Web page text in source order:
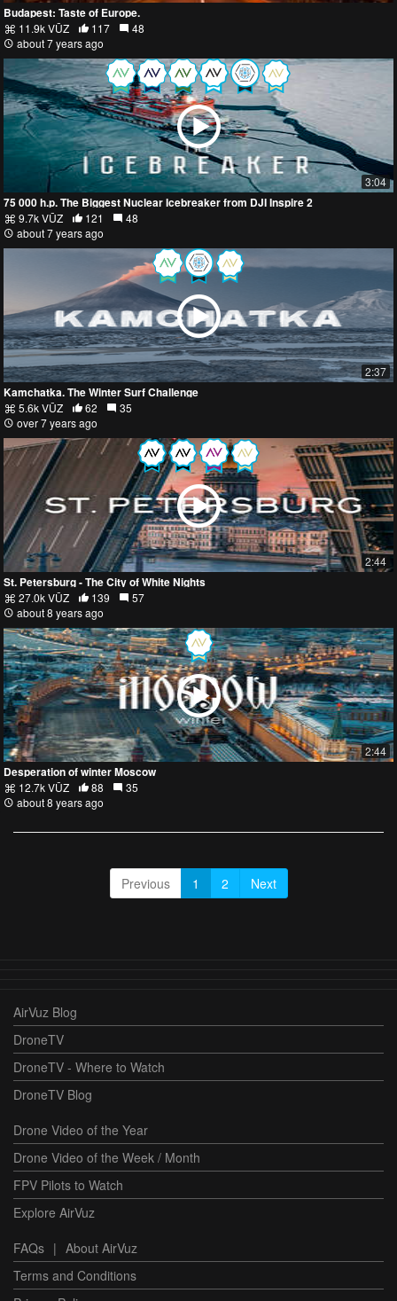
Budapest: Taste of Europe.
11.9k VŪZ 117
48
about 7 years ago
3:04
75 000 h.p. The Biggest Nuclear Icebreaker from DJI Inspire 2
9.7k VŪZ 121
48
about 7 years ago
2:37
Kamchatka. The Winter Surf Challenge
5.6k VŪZ 62
35
over 7 years ago
2:44
St. Petersburg - The City of White Nights
27.0k VŪZ 139
57
about 8 years ago
2:44
Desperation of winter Moscow
12.7k VŪZ 88
35
about 8 years ago
Previous 1 2 Next
AirVuz Blog
DroneTV
DroneTV - Where to Watch
DroneTV Blog
Drone Video of the Year
Drone Video of the Week / Month
FPV Pilots to Watch
Explore AirVuz
FAQs | About AirVuz
Terms and Conditions